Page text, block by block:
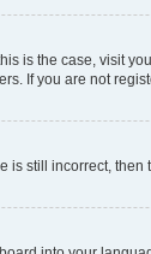
is the case, visit
If you are not
still incorrect,